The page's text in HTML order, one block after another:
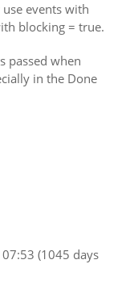
events with
blocking = true.
passed when
in the Done
(1045 days